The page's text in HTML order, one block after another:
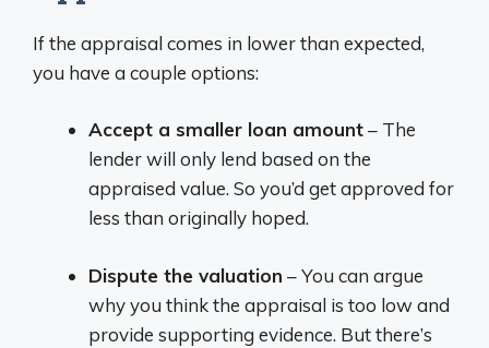
If the appraisal comes in lower than expected,
you have a couple options:
Accept a smaller loan amount– The
lender will only lend based on the
appraised value. So you’d get approved for
less than originally hoped.
Dispute the valuation – You can argue
why you think the appraisal is too low and
provide supporting evidence. But there’s